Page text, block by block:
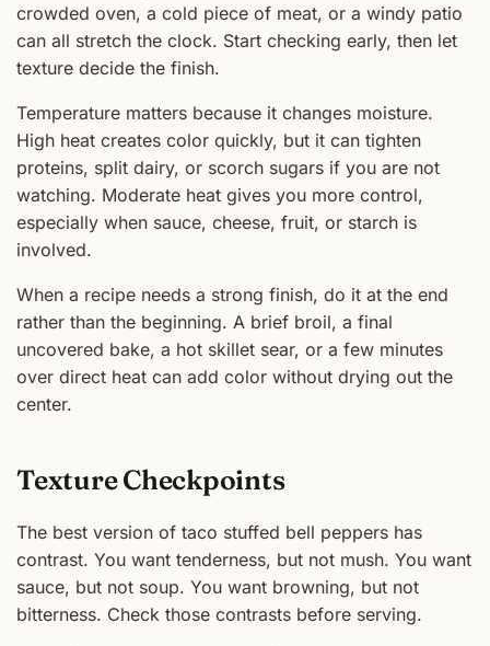
crowded oven, a cold piece of meat, or a windy patio
can all stretch the clock. Start checking early, then let
texture decide the finish.
Temperature matters because it changes moisture.
High heat creates color quickly, but it can tighten
proteins, split dairy, or scorch sugars if you are not
watching. Moderate heat gives you more control,
especially when sauce, cheese, fruit, or starch is
involved.
When a recipe needs a strong finish, do it at the end
rather than the beginning. A brief broil, a final
uncovered bake, a hot skillet sear, or a few minutes
over direct heat can add color without drying out the
center.
Texture Checkpoints
The best version of taco stuffed bell peppers has
contrast. You want tenderness, but not mush. You want
sauce, but not soup. You want browning, but not
bitterness. Check those contrasts before serving.